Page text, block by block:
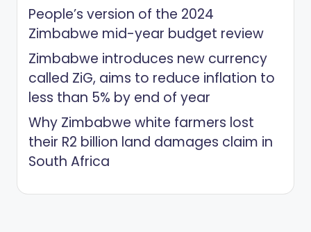
People’s version of the 2024
Zimbabwe mid-year budget review
Zimbabwe introduces new currency
called ZiG, aims to reduce inflation to
less than 5% by end of year
Why Zimbabwe white farmers lost
their R2 billion land damages claim in
South Africa